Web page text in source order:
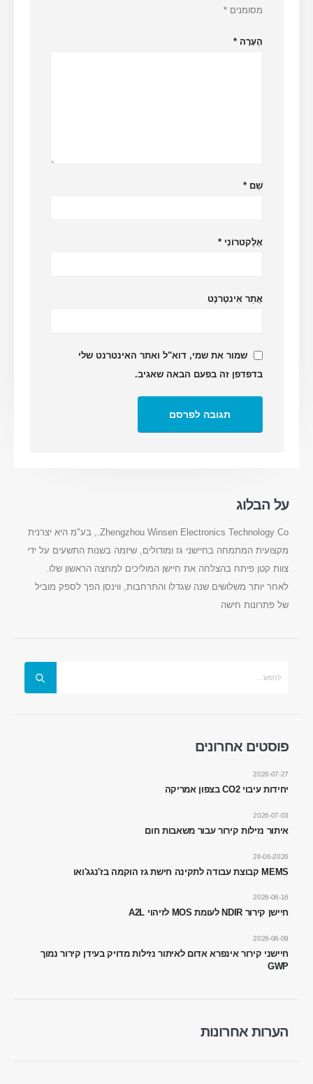
מסומנים*
הֶעָרָה*
שֵׁם*
אֶלֶקטרוֹנִי*
אֲתַר אִינטֶרנֶט
שמור את שמי, דוא"ל ואתר האינטרנט שלי
בדפדפן זה בפעם הבאה שאגיב.
על הבלוג
Zhengzhou Winsen Electronics Technology Co., בע"מ היא יצרנית
מקצועית המתמחה בחיישני גז ומודולים, שיזמה בשנות התשעים על ידי
צוות קטן פיתח בהצלחה את חיישן המוליכים למחצה הראשון שלו.
לאחר יותר משלושים שנה שגדלו והתרחבות, ווינסן הפך לספק מוביל
של פתרונות חישה
פוסטים אחרונים
יחידות עיבוי CO2 בצפון אמריקה
2026-07-27
איתור נזילות קירור עבור משאבות חום
2026-07-03
MEMS קבוצת עבודה לתקינה חישת גז הוקמה בז'נגג'ואו
26-06-2026
חיישן קירור NDIR לעומת MOS לזיהוי A2L
2026-06-16
חיישני קירור אינפרא אדום לאיתור נזילות מדויק בעידן קירור נמוך
GWP
2026-06-09
הערות אחרונות
0086-371-67169097
WeChat
WhatsApp
חיישן R32